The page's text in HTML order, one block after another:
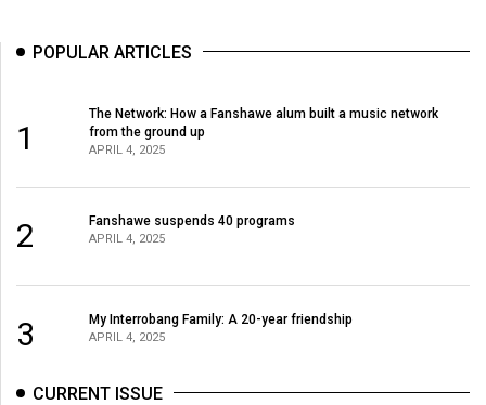
POPULAR ARTICLES
1
The Network: How a Fanshawe alum built a music network
from the ground up
APRIL 4, 2025
2 Fanshawe suspends 40 programs
APRIL 4, 2025
3 My Interrobang Family: A 20-year friendship
APRIL 4, 2025
CURRENT ISSUE